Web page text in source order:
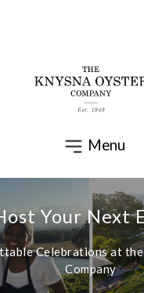
Menu
Your Next
Celebrations at
Company